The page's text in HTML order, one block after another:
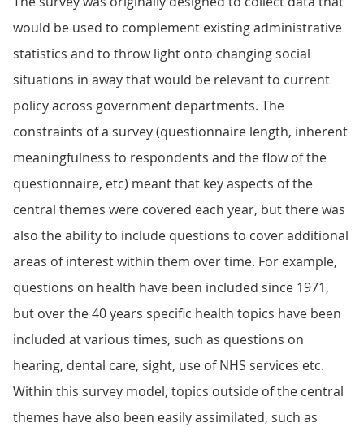
would be used to complement existing administrative
statistics and to throw light onto changing social
situations in away that would be relevant to current
policy across government departments. The
constraints of a survey (questionnaire length, inherent
meaningfulness to respondents and the flow of the
questionnaire, etc) meant that key aspects of the
central themes were covered each year, but there was
also the ability to include questions to cover additional
areas of interest within them over time. For example,
questions on health have been included since 1971,
but over the 40 years specific health topics have been
included at various times, such as questions on
hearing, dental care, sight, use of NHS services etc.
Within this survey model, topics outside of the central
themes have also been easily assimilated, such as